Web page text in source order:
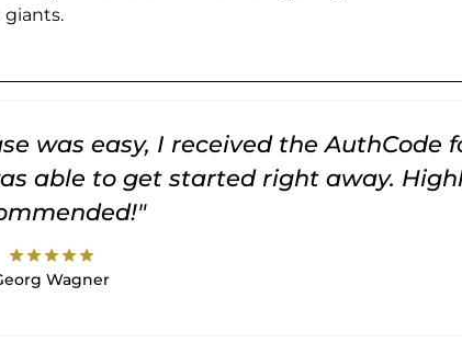
was easy, I received the AuthCode
able to get started right away.
starstarstarstarstar
Wagner